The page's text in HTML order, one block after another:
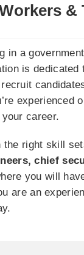
&
in a
is
experienced
career.
right skill
chief
you will
are an